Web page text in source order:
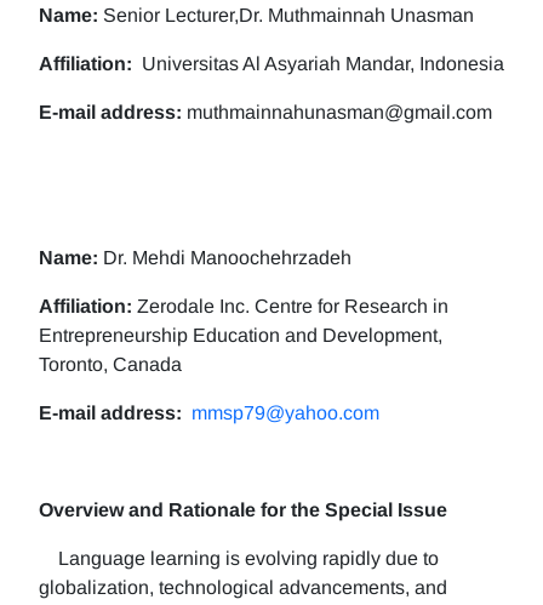
Name: Senior Lecturer,Dr. Muthmainnah Unasman
Affiliation: Universitas Al Asyariah Mandar, Indonesia
E-mail address: muthmainnahunasman@gmail.com
Name: Dr. Mehdi Manoochehrzadeh
Affiliation: Zerodale Inc. Centre for Research in
Entrepreneurship Education and Development,
Toronto, Canada
E-mail address: mmsp79@yahoo.com
Overview and Rationale for the Special Issue
Language learning is evolving rapidly due to
globalization, technological advancements, and